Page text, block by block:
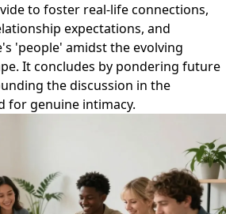
to foster real-life connections,
expectations, and
'people' amidst the evolving
It concludes by pondering future
the discussion in the
for genuine intimacy.